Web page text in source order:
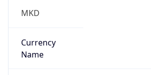
MKD
Currency
Name